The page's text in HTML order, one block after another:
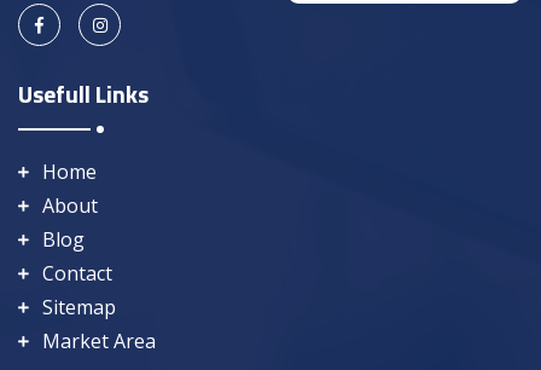
Usefull Links
Home
About
Blog
Contact
Sitemap
Market Area